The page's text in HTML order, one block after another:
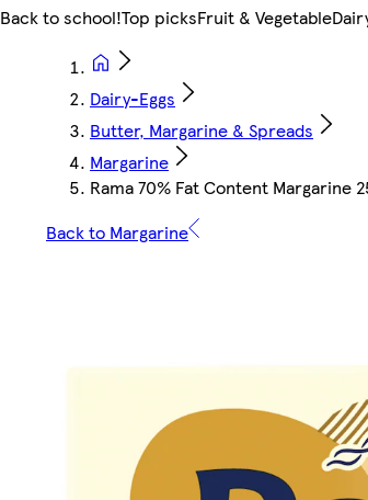
Back to school!Top picksFruit & Vegetable
Dairy-Eggs
Butter, Margarine & Spreads
Margarine
Rama 70% Fat Content Margarine
Back to Margarine